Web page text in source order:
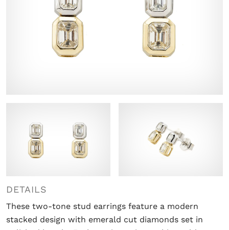
DETAILS
These two-tone stud earrings feature a modern
stacked design with emerald cut diamonds set in